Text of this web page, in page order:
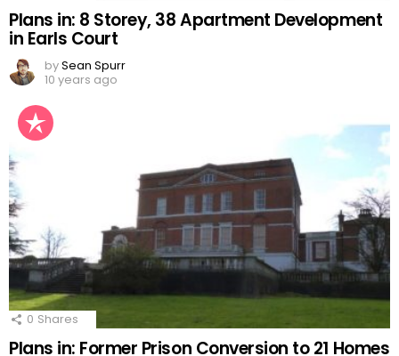
Plans in: 8 Storey, 38 Apartment Development
in Earls Court
bySean Spurr
10 years ago
0 Shares
Plans in: Former Prison Conversion to 21 Homes